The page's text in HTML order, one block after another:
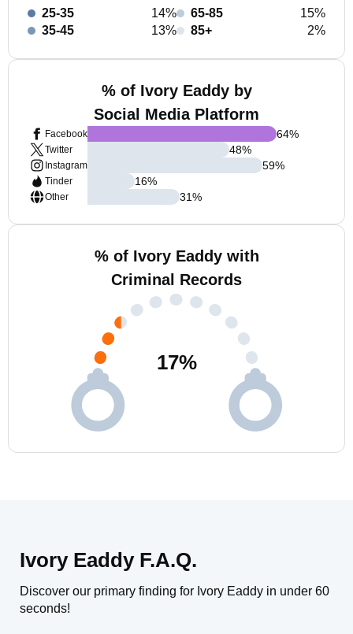
25-35
14%
35-45
13%
65-85
15%
85+
2%
% of Ivory Eaddy by
Social Media Platform
Facebook
Twitter
Instagram
Tinder
Other
64%
48%
59%
16%
31%
% of Ivory Eaddy with
Criminal Records
17%
Ivory Eaddy F.A.Q.
Discover our primary finding for Ivory Eaddy in under 60
seconds!